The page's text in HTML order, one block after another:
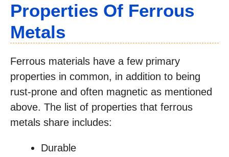
Properties Of Ferrous
Metals
Ferrous materials have a few primary
properties in common, in addition to being
rust-prone and often magnetic as mentioned
above. The list of properties that ferrous
metals share includes:
Durable